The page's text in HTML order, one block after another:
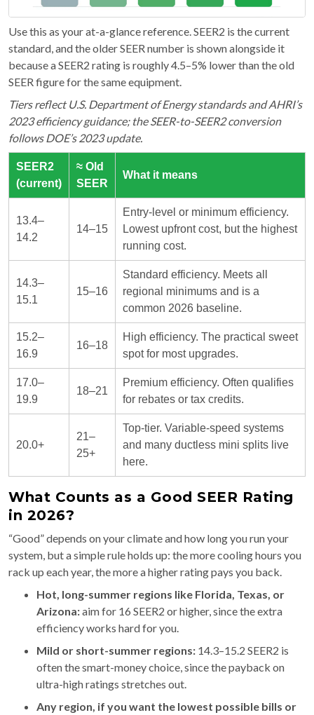
Use this as your at-a-glance reference. SEER2 is the current
standard, and the older SEER number is shown alongside it
because a SEER2 rating is roughly 4.5–5% lower than the old
SEER figure for the same equipment.
Tiers reflect U.S. Department of Energy standards and AHRI’s
2023 efficiency guidance; the SEER-to-SEER2 conversion
follows DOE’s 2023 update.
SEER2
(current)
≈ Old
SEER
What it means
13.4–
14.2
14–15
Entry-level or minimum efficiency.
Lowest upfront cost, but the highest
running cost.
14.3–
15.1
15–16
Standard efficiency. Meets all
regional minimums and is a
common 2026 baseline.
15.2–
16.9
16–18
High efficiency. The practical sweet
spot for most upgrades.
17.0–
19.9
18–21
Premium efficiency. Often qualifies
for rebates or tax credits.
20.0+
21–
25+
Top-tier. Variable-speed systems
and many ductless mini splits live
here.
What Counts as a Good SEER Rating
in 2026?
“Good” depends on your climate and how long you run your
system, but a simple rule holds up: the more cooling hours you
rack up each year, the more a higher rating pays you back.
Hot, long-summer regions like Florida, Texas, or
Arizona:aim for 16 SEER2 or higher, since the extra
efficiency works hard for you.
Mild or short-summer regions: 14.3–15.2 SEER2 is
often the smart-money choice, since the payback on
ultra-high ratings stretches out.
Any region, if you want the lowest possible bills or